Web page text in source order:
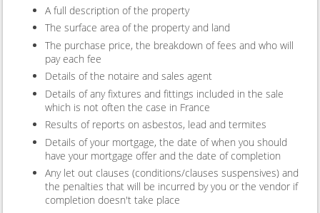
A full description of the property
The surface area of the property and land
The purchase price, the breakdown of fees and who will
pay each fee
Details of the notaire and sales agent
Details of any fixtures and fittings included in the sale
which is not often the case in France
Results of reports on asbestos, lead and termites
Details of your mortgage, the date of when you should
have your mortgage offer and the date of completion
Any let out clauses (conditions/clauses suspensives) and
the penalties that will be incurred by you or the vendor if
completion doesn't take place